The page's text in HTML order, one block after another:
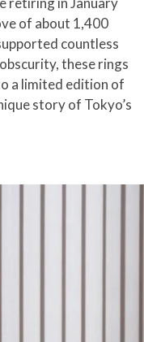
of about 1,400
countless
these rings
a limited edition of
story of Tokyo’s